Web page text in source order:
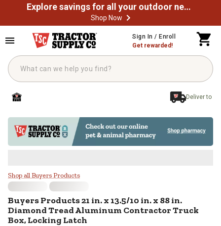
Explore savings for all your outdoor needs
Shop Now
Sign In / Enroll
Get rewarded!
Deliver to
Buyers Products 21 in. x 13.5/10
Shop all Buyers Products
Buyers Products21 in. x 13.5/10 in. x 88 in.
Diamond Tread Aluminum Contractor Truck
Box, Locking Latch